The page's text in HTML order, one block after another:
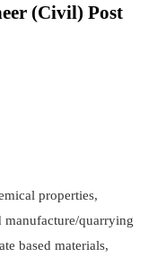
(Civil) Post
properties,
manufacture/quarrying
based materials,